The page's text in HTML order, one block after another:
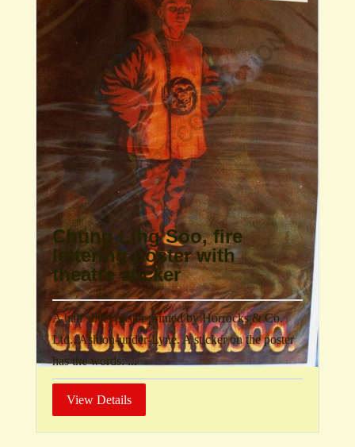
Chung Ling Soo, fire
lettering poster with
theatre sticker
A half sheet poster printed by Horrocks & Co.
Ltd., Ashton-under-Lyne. A sticker on the poster
has the words: ...
View Details